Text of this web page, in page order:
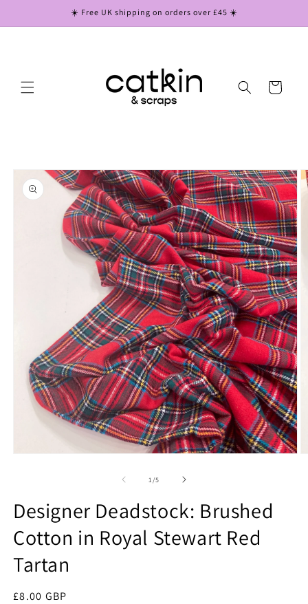
☀️ Free UK shipping on orders over £45 ☀️
Cart
Skip to
product
information
1 /of
5
Designer Deadstock: Brushed
Cotton in Royal Stewart Red
Tartan
Regular
£8.00 GBP